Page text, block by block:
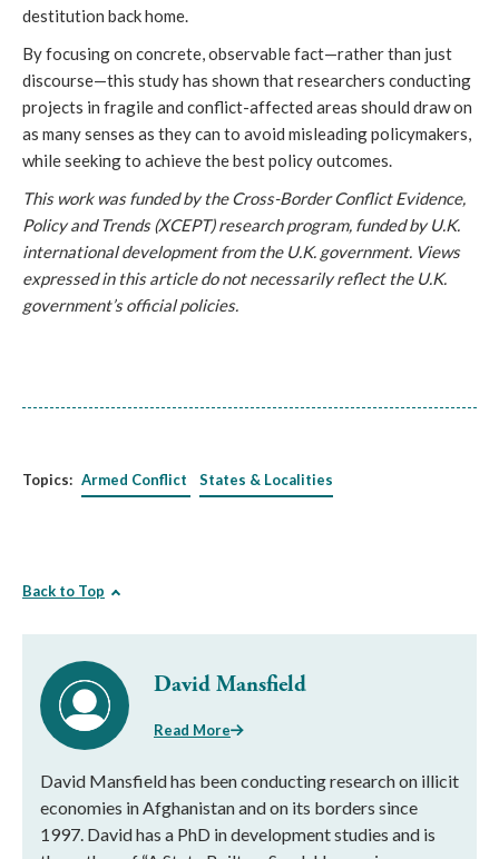
destitution back home.
By focusing on concrete, observable fact—rather than just
discourse—this study has shown that researchers conducting
projects in fragile and conflict-affected areas should draw on
as many senses as they can to avoid misleading policymakers,
while seeking to achieve the best policy outcomes.
This work was funded by the Cross-Border Conflict Evidence,
Policy and Trends (XCEPT) research program, funded by U.K.
international development from the U.K. government. Views
expressed in this article do not necessarily reflect the U.K.
government’s official policies.
Topics: Armed Conflict States & Localities
Back to Top
David Mansfield
Read More
David Mansfield has been conducting research on illicit
economies in Afghanistan and on its borders since
1997. David has a PhD in development studies and is